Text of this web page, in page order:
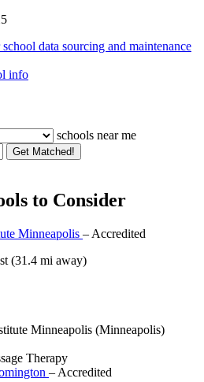
data sourcing and maintenance
info
schools near me
Get Matched!
to Consider
Minneapolis – Accredited
(31.4 mi away)
Therapy
– Accredited